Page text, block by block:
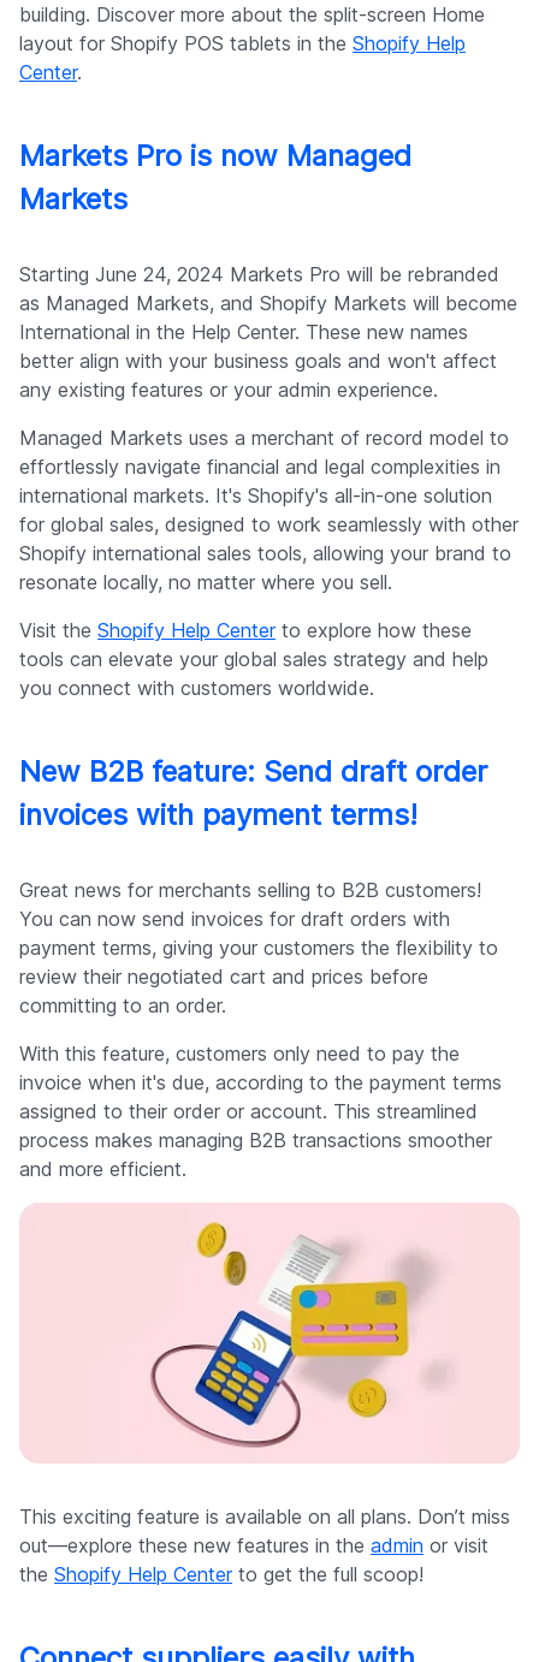
building. Discover more about the split-screen Home
layout for Shopify POS tablets in the Shopify Help
Center.
Markets Pro is now Managed
Markets
Starting June 24, 2024 Markets Pro will be rebranded
as Managed Markets, and Shopify Markets will become
International in the Help Center. These new names
better align with your business goals and won't affect
any existing features or your admin experience.
Managed Markets uses a merchant of record model to
effortlessly navigate financial and legal complexities in
international markets. It's Shopify's all-in-one solution
for global sales, designed to work seamlessly with other
Shopify international sales tools, allowing your brand to
resonate locally, no matter where you sell.
Visit the Shopify Help Centerto explore how these
tools can elevate your global sales strategy and help
you connect with customers worldwide.
New B2B feature: Send draft order
invoices with payment terms!
Great news for merchants selling to B2B customers!
You can now send invoices for draft orders with
payment terms, giving your customers the flexibility to
review their negotiated cart and prices before
committing to an order.
With this feature, customers only need to pay the
invoice when it's due, according to the payment terms
assigned to their order or account. This streamlined
process makes managing B2B transactions smoother
and more efficient.
This exciting feature is available on all plans. Don’t miss
out—explore these new features in the admin or visit
the Shopify Help Centerto get the full scoop!